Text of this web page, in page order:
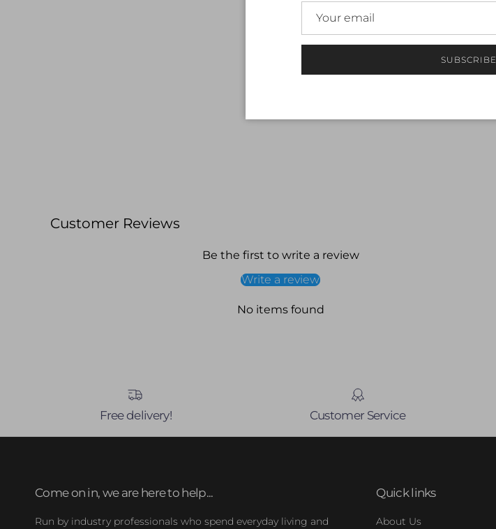
Customer Reviews
Be the first to write a review
Write a review
No items found
Free delivery! Customer Service
Come on in, we are here to help...
Run by industry professionals who spend everyday living and
Quick links
About Us
SUBSCRIBE